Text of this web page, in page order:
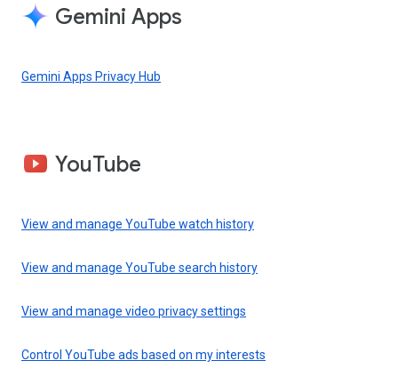
Gemini Apps
Gemini Apps Privacy Hub
YouTube
View and manage YouTube watch history
View and manage YouTube search history
View and manage video privacy settings
Control YouTube ads based on my interests